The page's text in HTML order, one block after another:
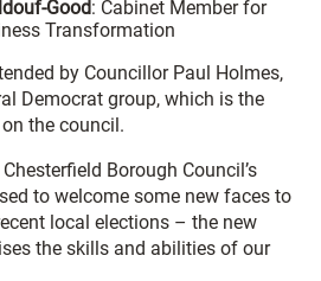
Good: Cabinet Member for
Transformation
by Councillor Paul Holmes,
Democrat group, which is the
the council.
Borough Council’s
to welcome some new faces to
local elections – the new
the skills and abilities of our